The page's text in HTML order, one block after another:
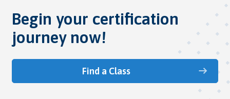
Begin your certification
journey now!
Find a Class